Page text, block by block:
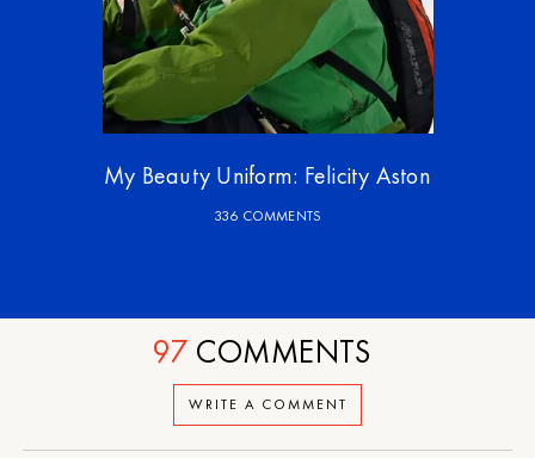
My Beauty Uniform: Felicity Aston
336 COMMENTS
WRITE A COMMENT
97 COMMENTS